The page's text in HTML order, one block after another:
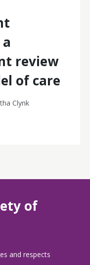
review
of care
Clynk
of
and respects